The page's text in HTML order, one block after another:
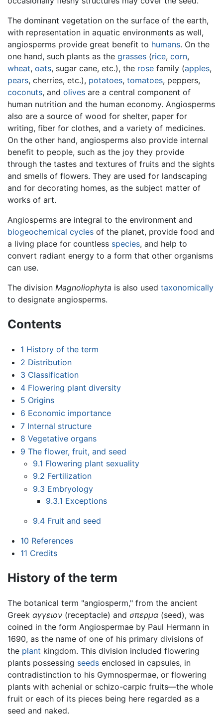
The dominant vegetation on the surface of the earth,
with representation in aquatic environments as well,
angiosperms provide great benefit to humans. On the
one hand, such plants as the grasses (rice, corn,
wheat, oats, sugar cane, etc.), the rose family (apples,
pears, cherries, etc.), potatoes, tomatoes, peppers,
coconuts, and olives are a central component of
human nutrition and the human economy. Angiosperms
also are a source of wood for shelter, paper for
writing, fiber for clothes, and a variety of medicines.
On the other hand, angiosperms also provide internal
benefit to people, such as the joy they provide
through the tastes and textures of fruits and the sights
and smells of flowers. They are used for landscaping
and for decorating homes, as the subject matter of
works of art.
Angiosperms are integral to the environment and
biogeochemical cycles of the planet, provide food and
a living place for countless species, and help to
convert radiant energy to a form that other organisms
can use.
The division Magnoliophyta is also used taxonomically
to designate angiosperms.
Contents
1 History of the term
2 Distribution
3 Classification
4 Flowering plant diversity
5 Origins
6 Economic importance
7 Internal structure
8 Vegetative organs
9 The flower, fruit, and seed
9.1 Flowering plant sexuality
9.2 Fertilization
9.3 Embryology
9.3.1 Exceptions
9.4 Fruit and seed
10 References
11 Credits
History of the term
The botanical term "angiosperm," from the ancient
Greek αγγειον (receptacle) and σπερμα (seed), was
coined in the form Angiospermae by Paul Hermann in
1690, as the name of one of his primary divisions of
the plant kingdom. This division included flowering
plants possessing seeds enclosed in capsules, in
contradistinction to his Gymnospermae, or flowering
plants with achenial or schizo-carpic fruits—the whole
fruit or each of its pieces being here regarded as a
seed and naked.